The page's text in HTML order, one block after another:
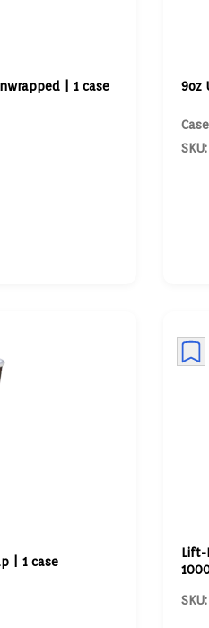
| 1 case 9oz
| 1 case
Lift-